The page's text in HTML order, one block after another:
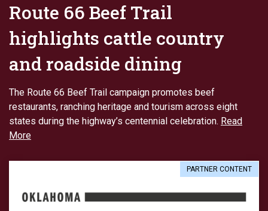
Route 66 Beef Trail
highlights cattle country
and roadside dining
The Route 66 Beef Trail campaign promotes beef
restaurants, ranching heritage and tourism across eight
states during the highway’s centennial celebration. Read
More
PARTNER CONTENT